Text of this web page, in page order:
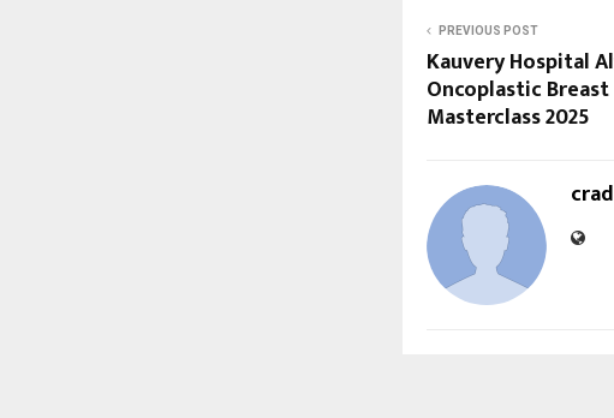
PREVIOUS POST
Kauvery Hospital
Oncoplastic
Masterclass 2025